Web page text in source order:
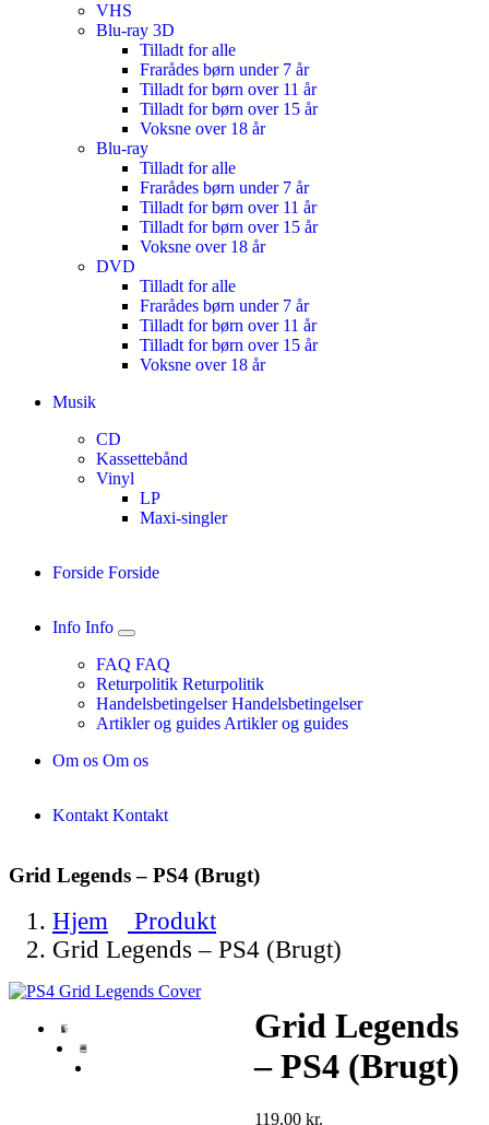
VHS
Blu-ray 3D
Tilladt for alle
Frarådes børn under 7 år
Tilladt for børn over 11 år
Tilladt for børn over 15 år
Voksne over 18 år
Blu-ray
Tilladt for alle
Frarådes børn under 7 år
Tilladt for børn over 11 år
Tilladt for børn over 15 år
Voksne over 18 år
DVD
Tilladt for alle
Frarådes børn under 7 år
Tilladt for børn over 11 år
Tilladt for børn over 15 år
Voksne over 18 år
Musik
CD
Kassettebånd
Vinyl
LP
Maxi-singler
Forside Forside
Info Info
FAQ FAQ
Returpolitik Returpolitik
Handelsbetingelser Handelsbetingelser
Artikler og guides Artikler og guides
Om os Om os
Kontakt Kontakt
Grid Legends – PS4 (Brugt)
Hjem
Produkt
Grid Legends – PS4 (Brugt)
Grid Legends
– PS4 (Brugt)
119,00 kr.